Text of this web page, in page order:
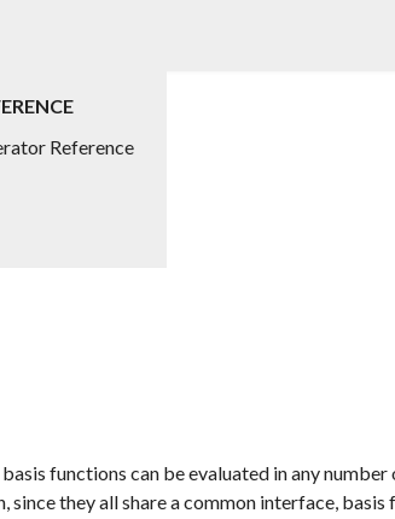
Reference
functions can be evaluated in any number
they all share a common interface,